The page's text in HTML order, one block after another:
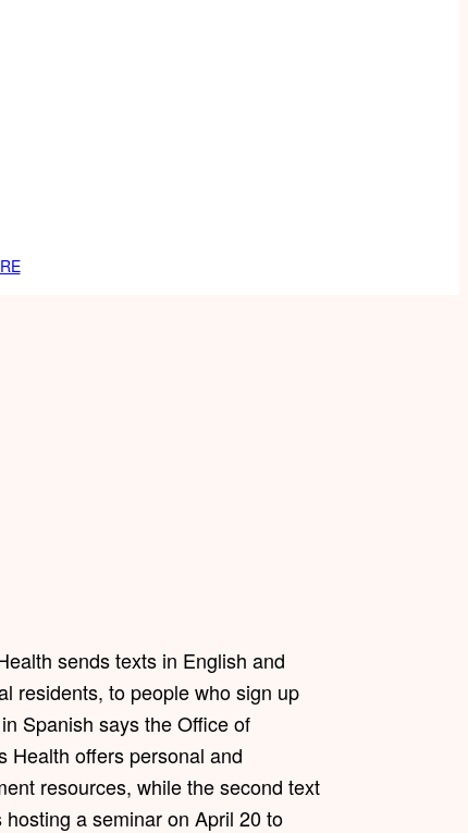
sends texts in English and
residents, to people who sign up
Spanish says the Office of
Health offers personal and
resources, while the second text
a seminar on April 20 to